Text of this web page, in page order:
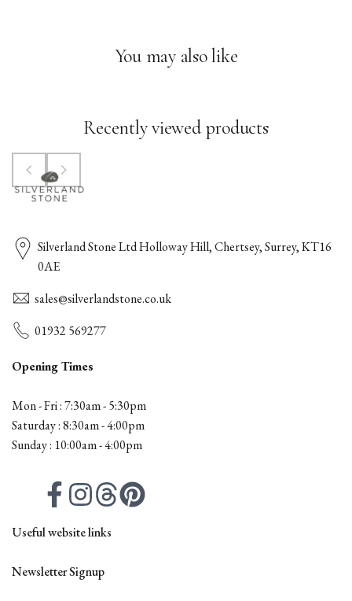
You may also like
Recently viewed products
Silverland Stone Ltd Holloway Hill, Chertsey, Surrey, KT16
0AE
sales@silverlandstone.co.uk
01932 569277
Opening Times
Mon - Fri : 7:30am - 5:30pm
Saturday : 8:30am - 4:00pm
Sunday : 10:00am - 4:00pm
FacebookInstagramThreadsPinterest
Useful website links
Contact
All Products
Newsletter Signup